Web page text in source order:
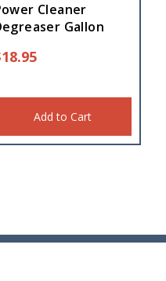
Cleaner
Gallon
18.95
Add to Cart